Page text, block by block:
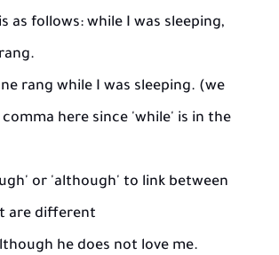
as follows: while I was sleeping,
rang while I was sleeping. (we
here since 'while' is in the
or 'although' to link between
are different
he does not love me.